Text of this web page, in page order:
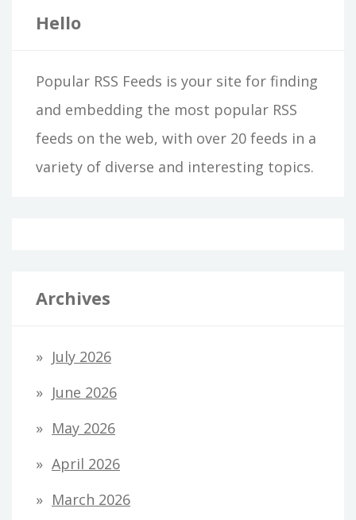
Hello
Popular RSS Feeds is your site for finding
and embedding the most popular RSS
feeds on the web, with over 20 feeds in a
variety of diverse and interesting topics.
Archives
July 2026
June 2026
May 2026
April 2026
March 2026